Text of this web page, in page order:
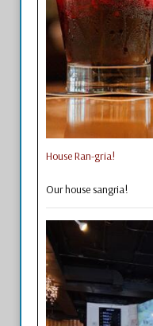
House Ran-gria!
Our house sangria!